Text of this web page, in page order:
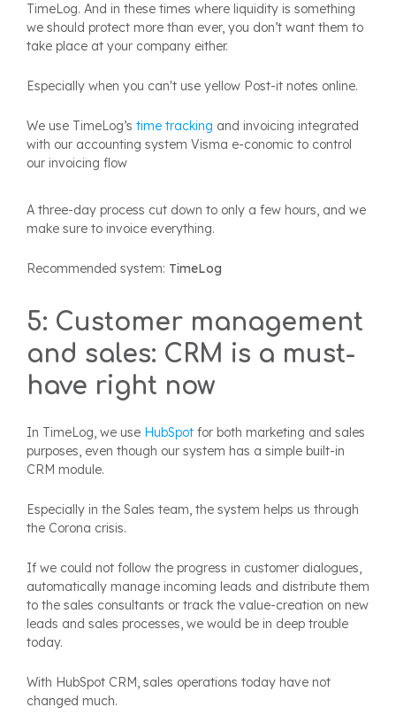
TimeLog. And in these times where liquidity is something
we should protect more than ever, you don’t want them to
take place at your company either.
Especially when you can't use yellow Post-it notes online.
We use TimeLog’s time tracking and invoicing integrated
with our accounting system Visma e-conomic to control
our invoicing flow
A three-day process cut down to only a few hours, and we
make sure to invoice everything.
Recommended system: TimeLog
5: Customer management
and sales: CRM is a must-
have right now
In TimeLog, we use HubSpot for both marketing and sales
purposes, even though our system has a simple built-in
CRM module.
Especially in the Sales team, the system helps us through
the Corona crisis.
If we could not follow the progress in customer dialogues,
automatically manage incoming leads and distribute them
to the sales consultants or track the value-creation on new
leads and sales processes, we would be in deep trouble
today.
With HubSpot CRM, sales operations today have not
changed much.